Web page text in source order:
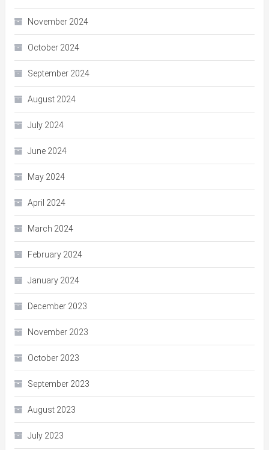
November 2024
October 2024
September 2024
August 2024
July 2024
June 2024
May 2024
April 2024
March 2024
February 2024
January 2024
December 2023
November 2023
October 2023
September 2023
August 2023
July 2023